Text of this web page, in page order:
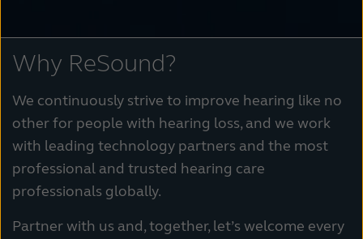
Why ReSound?
We continuously strive to improve hearing like no
other for people with hearing loss, and we work
with leading technology partners and the most
professional and trusted hearing care
professionals globally.
Partner with us and, together, let’s welcome every